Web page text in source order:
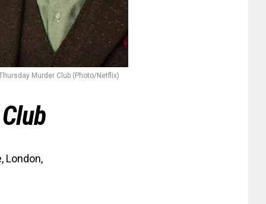
Murder Club (Photo/Netflix)
London,